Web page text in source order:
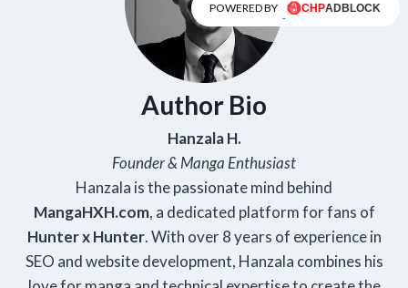
Author Bio
Hanzala H.
Founder & Manga Enthusiast
Hanzala is the passionate mind behind
MangaHXH.com, a dedicated platform for fans of
Hunter x Hunter. With over 8 years of experience in
SEO and website development, Hanzala combines his
POWERED BY